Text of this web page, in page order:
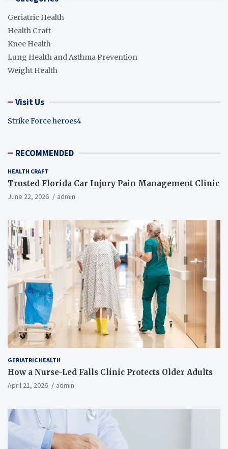
Geriatric Health
Health Craft
Knee Health
Lung Health and Asthma Prevention
Weight Health
Visit Us
Strike Force heroes4
RECOMMENDED
HEALTH CRAFT
Trusted Florida Car Injury Pain Management Clinic
June 22, 2026 admin
GERIATRIC HEALTH
How a Nurse-Led Falls Clinic Protects Older Adults
April 21, 2026 admin